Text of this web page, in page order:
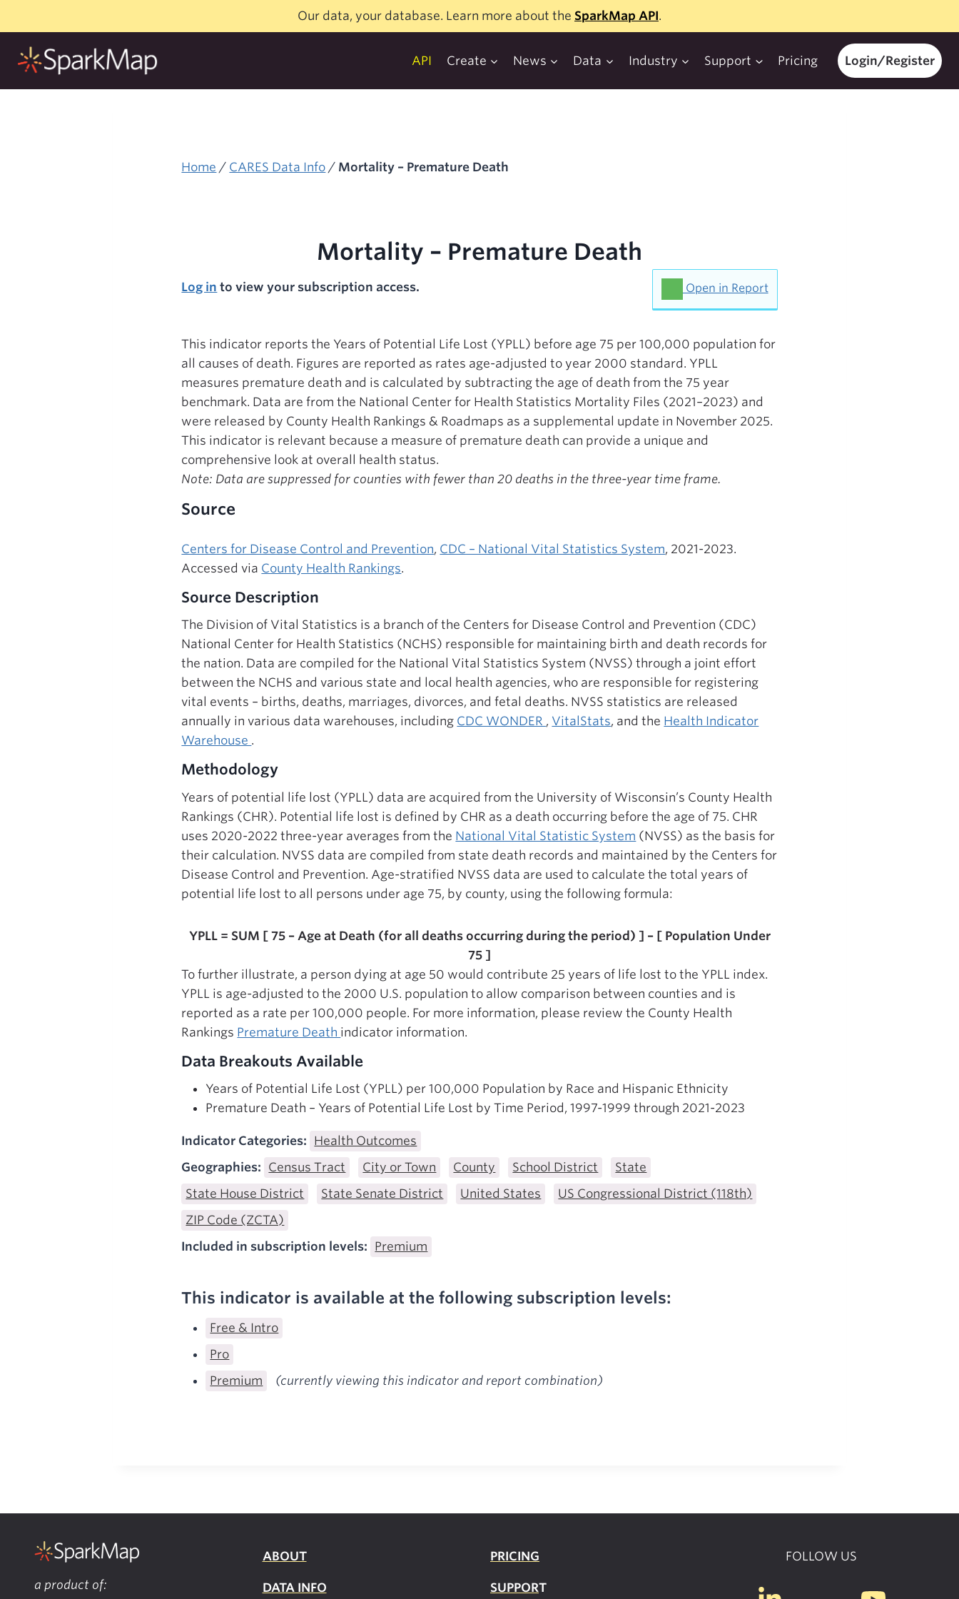
content
Our data, your database. Learn more about the SparkMap API.
API Create News Data Industry Support Pricing Login/Register
Home / CARES Data Info / Mortality – Premature Death
Mortality – Premature Death
Log in to view your subscription access. Open in Report
This indicator reports the Years of Potential Life Lost (YPLL) before age 75 per 100,000 population for
all causes of death. Figures are reported as rates age-adjusted to year 2000 standard. YPLL
measures premature death and is calculated by subtracting the age of death from the 75 year
benchmark. Data are from the National Center for Health Statistics Mortality Files (2021–2023) and
were released by County Health Rankings & Roadmaps as a supplemental update in November 2025.
This indicator is relevant because a measure of premature death can provide a unique and
comprehensive look at overall health status.
Note: Data are suppressed for counties with fewer than 20 deaths in the three-year time frame.
Source
Centers for Disease Control and Prevention, CDC – National Vital Statistics System, 2021-2023.
Accessed via County Health Rankings.
Source Description
The Division of Vital Statistics is a branch of the Centers for Disease Control and Prevention (CDC)
National Center for Health Statistics (NCHS) responsible for maintaining birth and death records for
the nation. Data are compiled for the National Vital Statistics System (NVSS) through a joint effort
between the NCHS and various state and local health agencies, who are responsible for registering
vital events – births, deaths, marriages, divorces, and fetal deaths. NVSS statistics are released
annually in various data warehouses, including CDC WONDER , VitalStats, and the Health Indicator
Warehouse .
Methodology
Years of potential life lost (YPLL) data are acquired from the University of Wisconsin’s County Health
Rankings (CHR). Potential life lost is defined by CHR as a death occurring before the age of 75. CHR
uses 2020-2022 three-year averages from the National Vital Statistic System (NVSS) as the basis for
their calculation. NVSS data are compiled from state death records and maintained by the Centers for
Disease Control and Prevention. Age-stratified NVSS data are used to calculate the total years of
potential life lost to all persons under age 75, by county, using the following formula:
YPLL = SUM [ 75 – Age at Death (for all deaths occurring during the period) ] – [ Population Under
75 ]
To further illustrate, a person dying at age 50 would contribute 25 years of life lost to the YPLL index.
YPLL is age-adjusted to the 2000 U.S. population to allow comparison between counties and is
reported as a rate per 100,000 people. For more information, please review the County Health
Rankings Premature Death indicator information.
Data Breakouts Available
Years of Potential Life Lost (YPLL) per 100,000 Population by Race and Hispanic Ethnicity
Premature Death – Years of Potential Life Lost by Time Period, 1997-1999 through 2021-2023
Indicator Categories: Health Outcomes
Geographies: Census Tract City or Town County School District
State
State House District
State Senate District United States
US Congressional District (118th)
ZIP Code (ZCTA)
Included in subscription levels: Premium
This indicator is available at the following subscription levels:
Free & Intro
Pro
Premium
(currently viewing this indicator and report combination)
a product of:
ABOUT
DATA INFO
PRICING
SUPPORT
FOLLOW US